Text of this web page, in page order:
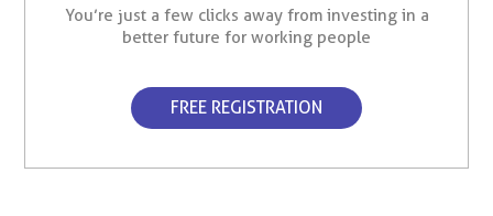
You’re just a few clicks away from investing in a
better future for working people
FREE REGISTRATION